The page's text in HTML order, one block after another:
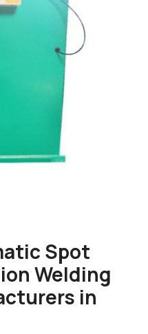
Spot
Welding
in